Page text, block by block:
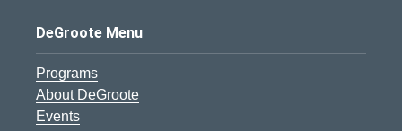
DeGroote Menu
Programs
About DeGroote
Events